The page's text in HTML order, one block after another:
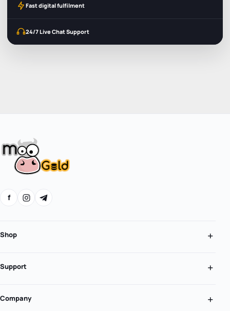
Fast digital fulfilment
24/7 Live Chat Support
f
Shop
Support
Company